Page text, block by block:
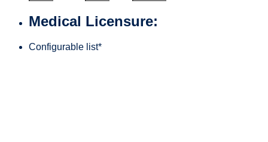
Medical Licensure:
Configurable list*